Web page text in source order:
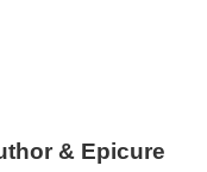
& Epicure